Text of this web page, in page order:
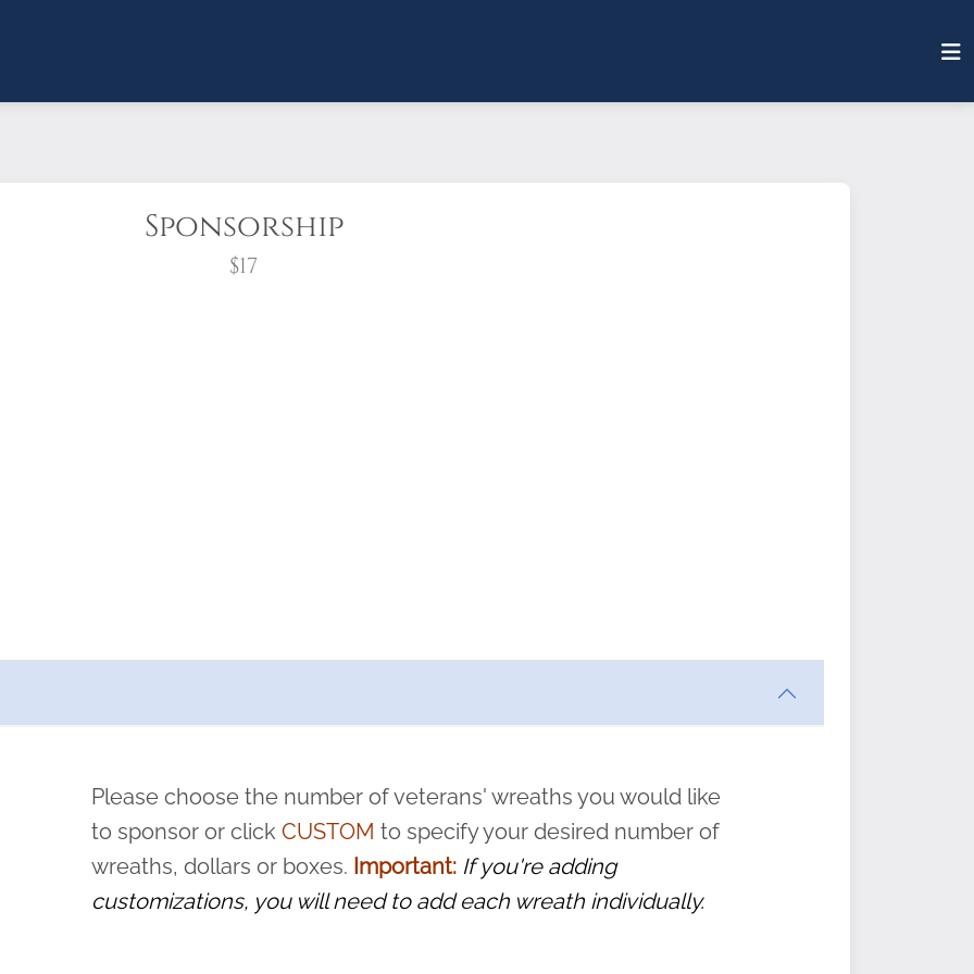
Sponsorship
$17
pause or cancel anytime! Sign up today by completing this
and sacrifice is never forgotten.
Please choose the number of veterans' wreaths you would like
to sponsor or clickCUSTOM to specify your desired number of
wreaths, dollars or boxes. Important: If you're adding
customizations, you will need to add each wreath individually.